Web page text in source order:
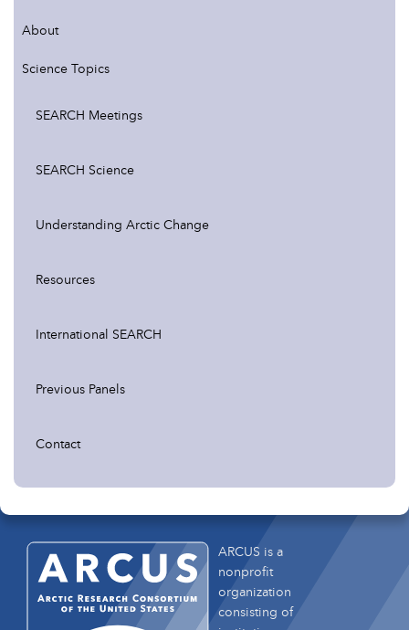
About
Science Topics
SEARCH Meetings
SEARCH Science
Understanding Arctic Change
Resources
International SEARCH
Previous Panels
Contact
ARCUS is a
nonprofit
organization
consisting of